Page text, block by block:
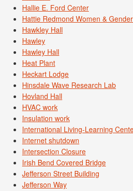
Hallie E. Ford Center
Hattie Redmond Women &
Hawkley Hall
Hawley
Hawley Hall
Heat Plant
Heckart Lodge
Hinsdale Wave Research Lab
Hovland Hall
HVAC work
Insulation work
International Living-Learning
Internet shutdown
Intersection Closure
Irish Bend Covered Bridge
Jefferson Street Building
Jefferson Way